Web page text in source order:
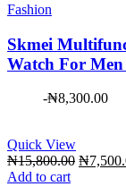
Fashion
Skmei
Watch For
-₦8,300.00
Quick View
₦15,800.00 Original
₦
Add to cart